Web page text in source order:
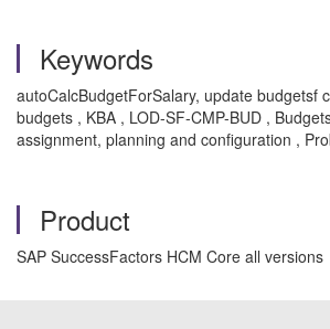
Keywords
autoCalcBudgetForSalary, update budgetsf
budgets , KBA , LOD-SF-CMP-BUD ,
assignment, planning and configuration ,
Product
SAP SuccessFactors HCM Core all versions